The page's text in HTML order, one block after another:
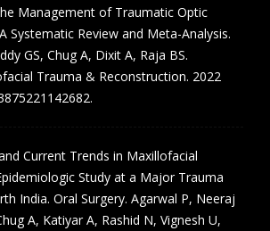
Management of Traumatic Optic
Systematic Review and Meta-Analysis.
GS, Chug A, Dixit A, Raja BS.
Trauma & Reconstruction. 2022
Current Trends in Maxillofacial
Study at a Major Trauma
India. Oral Surgery. Agarwal P, Neeraj
A, Katiyar A, Rashid N, Vignesh U,